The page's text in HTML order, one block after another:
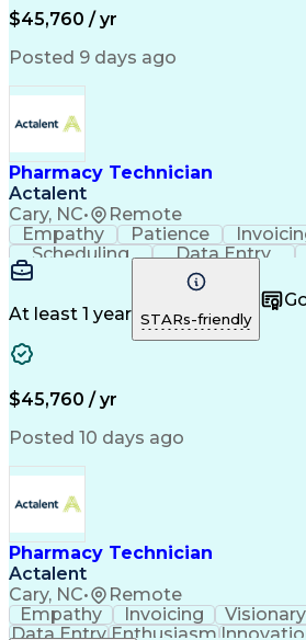
Pharmacy Experience
Information Systems
Pharmacy Management
Call Center Experience
Healthcare Industry
$45,760 / yr
Posted 9 days ago
Pharmacy Technician
Actalent
Cary, NC• Remote
Empathy Patience
Scheduling
Data Entry
Communication
Inbound Calls
Customer Service
Business Metrics
Pharmacy Experience
Medical Terminology
Prior Authorization
Medical Prescription
Artificial Intelligence
Medical
Management Information
At least 1 year STARs-friendly
$45,760 / yr
Posted 10 days ago
Pharmacy Technician
Actalent
Cary, NC• Remote
Empathy Invoicing Visionary
Data EntryEnthusiasm